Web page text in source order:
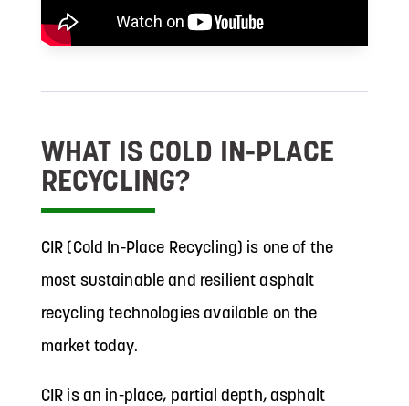
WHAT IS COLD IN-PLACE
RECYCLING?
CIR (Cold In-Place Recycling) is one of the
most sustainable and resilient asphalt
recycling technologies available on the
market today.
CIR is an in-place, partial depth, asphalt